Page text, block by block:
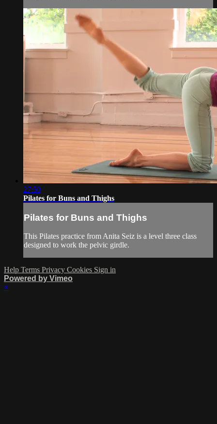
27:50
Pilates for Buns and Thighs
Pilates for Buns and Thighs
This Pilates practice from Anita Seiz is a level three class
designed to work the pelvic girdle.
Help Terms Privacy Cookies Sign in
Powered by Vimeo
×